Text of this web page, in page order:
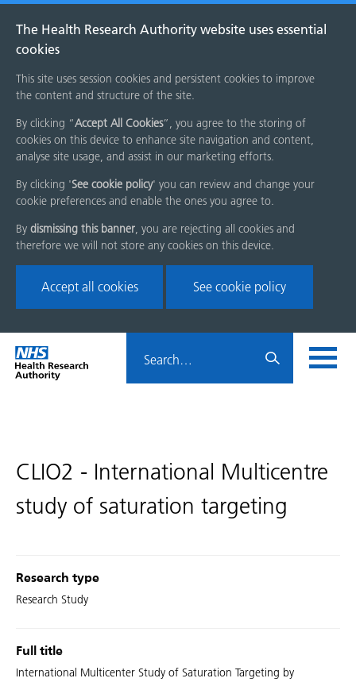
The Health Research Authority website uses essential
cookies
This site uses session cookies and persistent cookies to improve
the content and structure of the site.
By clicking “Accept All Cookies”, you agree to the storing of
cookies on this device to enhance site navigation and content,
analyse site usage, and assist in our marketing efforts.
By clicking 'See cookie policy' you can review and change your
cookie preferences and enable the ones you agree to.
By dismissing this banner, you are rejecting all cookies and
therefore we will not store any cookies on this device.
Accept all cookies See cookie policy
Skip
menu
Home
page
HRA
CLIO2 - International Multicentre
study of saturation targeting
Research type
Research Study
Full title
International Multicenter Study of Saturation Targeting by